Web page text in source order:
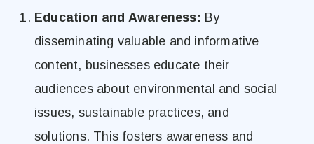
Education and Awareness: By
disseminating valuable and informative
content, businesses educate their
audiences about environmental and social
issues, sustainable practices, and
solutions. This fosters awareness and